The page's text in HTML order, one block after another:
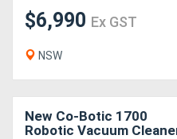
Equipment
Implements
$6,990 Ex GST
NSW
New Co-Botic 1700
Robotic Vacuum